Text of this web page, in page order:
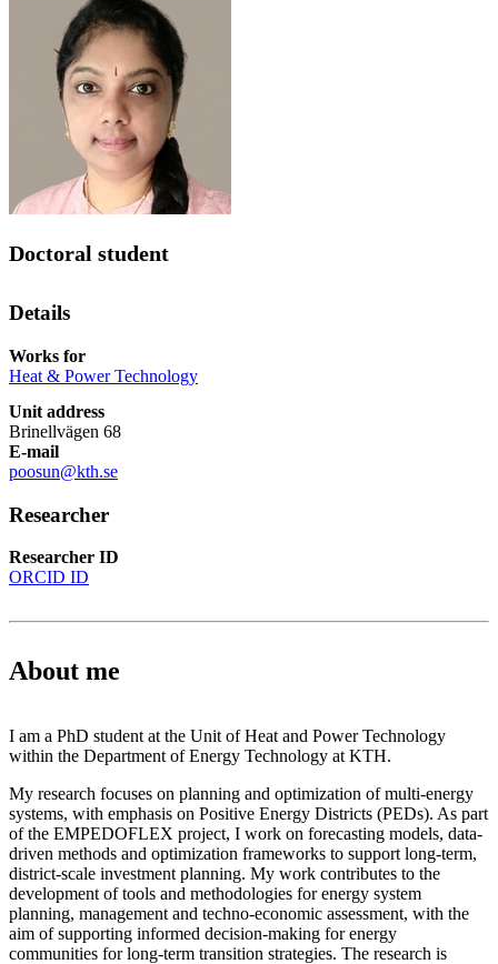
Doctoral student
Details
Works for
Heat & Power Technology
Unit address
Brinellvägen 68
E-mail
poosun@kth.se
Researcher
Researcher ID
ORCID ID
About me
I am a PhD student at the Unit of Heat and Power Technology
within the Department of Energy Technology at KTH.
My research focuses on planning and optimization of multi-energy
systems, with emphasis on Positive Energy Districts (PEDs). As part
of the EMPEDOFLEX project, I work on forecasting models, data-
driven methods and optimization frameworks to support long-term,
district-scale investment planning. My work contributes to the
development of tools and methodologies for energy system
planning, management and techno-economic assessment, with the
aim of supporting informed decision-making for energy
communities for long-term transition strategies. The research is